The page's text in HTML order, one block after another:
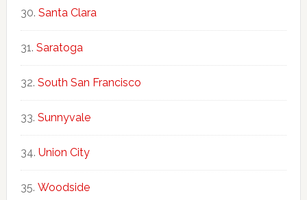
Santa Clara
Saratoga
South San Francisco
Sunnyvale
Union City
Woodside